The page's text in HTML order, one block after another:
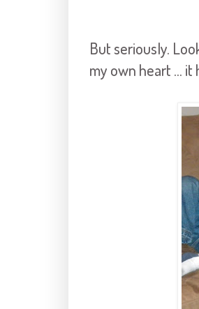
But seriously.
my own heart ...